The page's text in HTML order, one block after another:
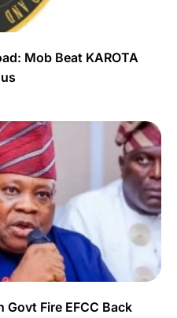
Mob Beat KAROTA
Govt Fire EFCC Back